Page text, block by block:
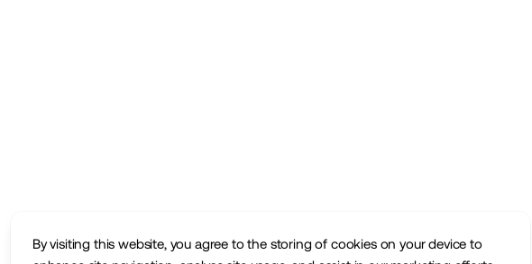
By visiting this website, you agree to the storing of cookies on your device to